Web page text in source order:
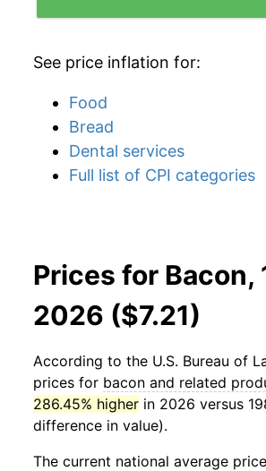
See price inflation for:
Food
Bread
Dental services
Full list of CPI categories
Prices for Bacon,
2026 ($7.21)
According to the U.S. Bureau of
prices for bacon and related
286.45% higher in 2026 versus
difference in value).
The current national average